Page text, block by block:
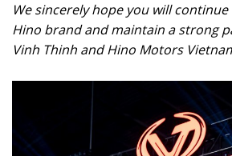
We sincerely hope you will
Hino brand and maintain a strong
Vinh Thinh and Hino Motors